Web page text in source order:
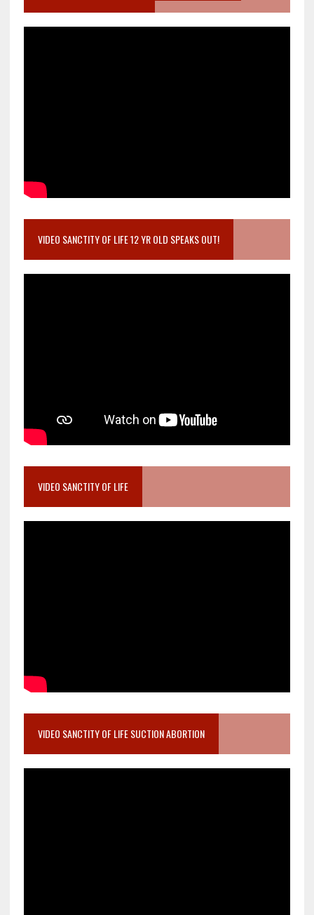
VIDEO SANCTITY OF LIFE 12 YR OLD SPEAKS OUT!
VIDEO SANCTITY OF LIFE
VIDEO SANCTITY OF LIFE SUCTION ABORTION